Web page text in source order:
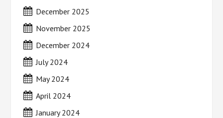
December 2025
November 2025
December 2024
July 2024
May 2024
April 2024
January 2024